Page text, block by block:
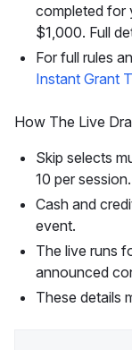
completed for
$1,000. Full
For full rules
Instant Grant
How The Live
Skip selects
10 per session.
Cash and
event.
The live runs
announced
These details